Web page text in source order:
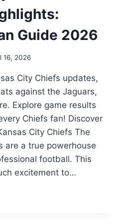
Guide 2026
16, 2026
City Chiefs updates,
against the Jaguars,
Explore game results
Chiefs fan! Discover
City Chiefs The
are a true powerhouse
football. This
excitement to…